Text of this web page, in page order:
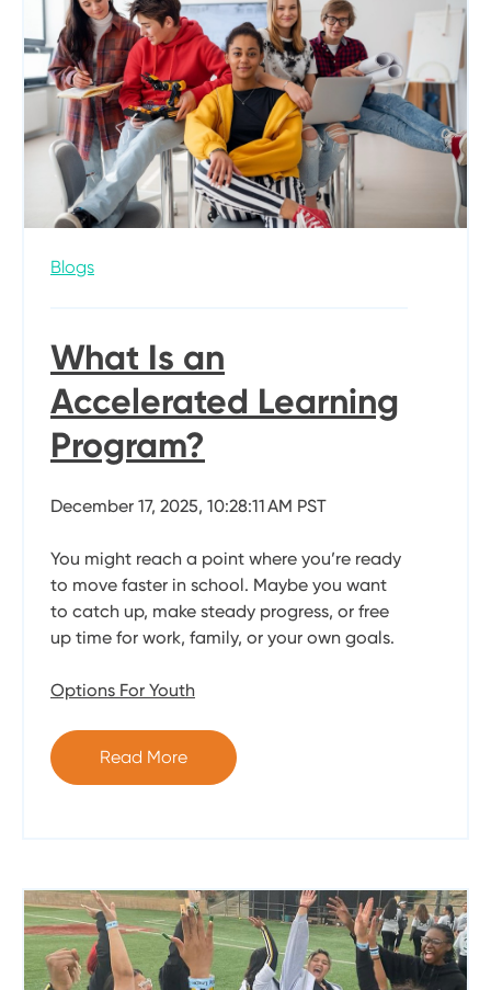
Blogs
What Is an
Accelerated Learning
Program?
December 17, 2025, 10:28:11 AM PST
You might reach a point where you’re ready
to move faster in school. Maybe you want
to catch up, make steady progress, or free
up time for work, family, or your own goals.
Options For Youth
Read More